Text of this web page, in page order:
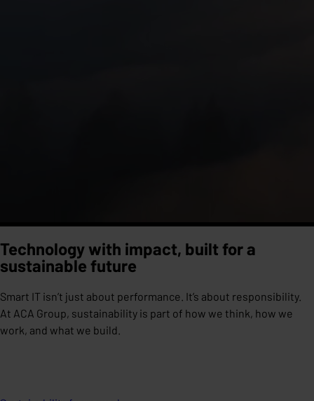
Technology with impact, built for a
sustainable future
Smart IT isn’t just about performance. It’s about responsibility.
At ACA Group, sustainability is part of how we think, how we
work, and what we build.